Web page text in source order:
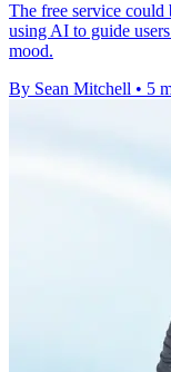
The free service could
using AI to guide
mood.
By Sean Mitchell • 5